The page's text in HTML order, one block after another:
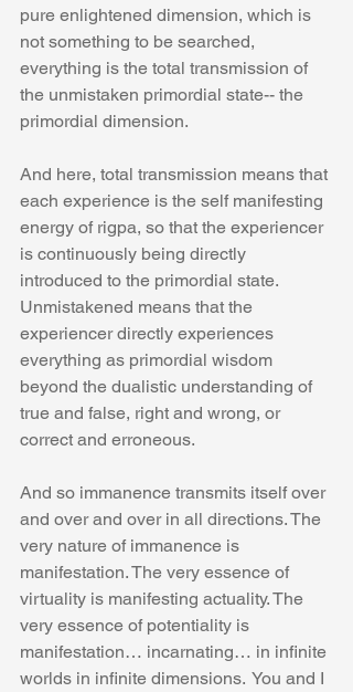
pure enlightened dimension, which is
not something to be searched,
everything is the total transmission of
the unmistaken primordial state-- the
primordial dimension.
And here, total transmission means that
each experience is the self manifesting
energy of rigpa, so that the experiencer
is continuously being directly
introduced to the primordial state.
Unmistakened means that the
experiencer directly experiences
everything as primordial wisdom
beyond the dualistic understanding of
true and false, right and wrong, or
correct and erroneous.
And so immanence transmits itself over
and over and over in all directions. The
very nature of immanence is
manifestation. The very essence of
virtuality is manifesting actuality. The
very essence of potentiality is
manifestation… incarnating… in infinite
worlds in infinite dimensions.  You and I